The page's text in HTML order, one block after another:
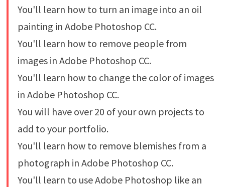
You'll learn how to turn an image into an oil
painting in Adobe Photoshop CC.
You'll learn how to remove people from
images in Adobe Photoshop CC.
You'll learn how to change the color of images
in Adobe Photoshop CC.
You will have over 20 of your own projects to
add to your portfolio.
You'll learn how to remove blemishes from a
photograph in Adobe Photoshop CC.
You'll learn to use Adobe Photoshop like an